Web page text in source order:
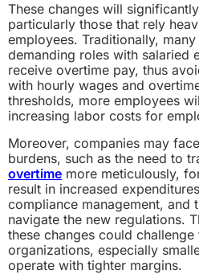
These changes will
particularly those that rely
employees. Traditionally,
demanding roles with salaried
receive overtime pay, thus
with hourly wages and
thresholds, more employees
increasing labor costs for
Moreover, companies may
burdens, such as the need to
overtime more meticulously,
result in increased
compliance management, and
navigate the new regulations.
these changes could
organizations, especially
operate with tighter margins.